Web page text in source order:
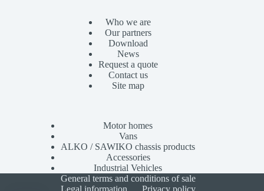
Who we are
Our partners
Download
News
Request a quote
Contact us
Site map
Motor homes
Vans
ALKO / SAWIKO chassis products
Accessories
Industrial Vehicles
General terms and conditions of sale
Legal information
Privacy policy